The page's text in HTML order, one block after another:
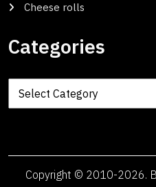
Cheese rolls
Categories
Categories
Copyright © 2010-2026.